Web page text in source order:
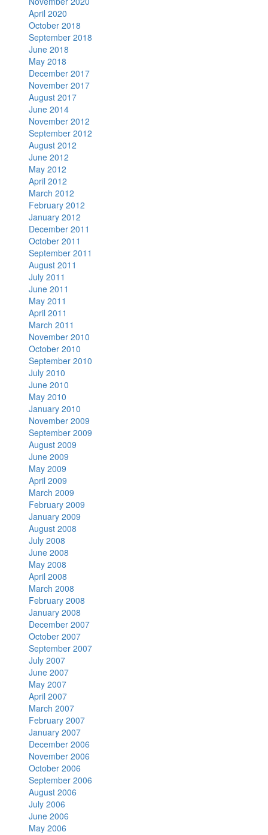
April 2020
October 2018
September 2018
June 2018
May 2018
December 2017
November 2017
August 2017
June 2014
November 2012
September 2012
August 2012
June 2012
May 2012
April 2012
March 2012
February 2012
January 2012
December 2011
October 2011
September 2011
August 2011
July 2011
June 2011
May 2011
April 2011
March 2011
November 2010
October 2010
September 2010
July 2010
June 2010
May 2010
January 2010
November 2009
September 2009
August 2009
June 2009
May 2009
April 2009
March 2009
February 2009
January 2009
August 2008
July 2008
June 2008
May 2008
April 2008
March 2008
February 2008
January 2008
December 2007
October 2007
September 2007
July 2007
June 2007
May 2007
April 2007
March 2007
February 2007
January 2007
December 2006
November 2006
October 2006
September 2006
August 2006
July 2006
June 2006
May 2006